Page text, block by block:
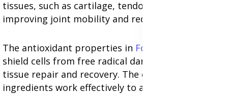
tissues, such as cartilage, tendons, and ligaments,
improving joint mobility and reducing discomfort.
The antioxidant properties in Forever Freedom
shield cells from free radical damage, supporting
tissue repair and recovery. The combined
ingredients work effectively to alleviate pain while